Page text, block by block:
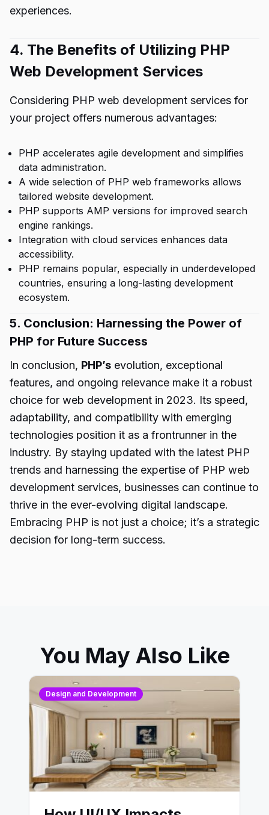
experiences.
4. The Benefits of Utilizing PHP
Web Development Services
Considering PHP web development services for
your project offers numerous advantages:
PHP accelerates agile development and simplifies
data administration.
A wide selection of PHP web frameworks allows
tailored website development.
PHP supports AMP versions for improved search
engine rankings.
Integration with cloud services enhances data
accessibility.
PHP remains popular, especially in underdeveloped
countries, ensuring a long-lasting development
ecosystem.
5. Conclusion: Harnessing the Power of
PHP for Future Success
In conclusion, PHP’s evolution, exceptional
features, and ongoing relevance make it a robust
choice for web development in 2023. Its speed,
adaptability, and compatibility with emerging
technologies position it as a frontrunner in the
industry. By staying updated with the latest PHP
trends and harnessing the expertise of PHP web
development services, businesses can continue to
thrive in the ever-evolving digital landscape.
Embracing PHP is not just a choice; it’s a strategic
decision for long-term success.
You May Also Like
Design and Development